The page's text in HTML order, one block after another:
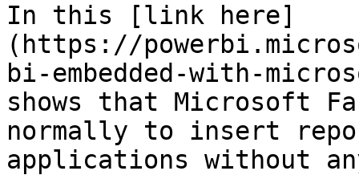
In this [link here]
(https://
bi-embedded-with-
shows that Microsoft
normally to insert
applications without